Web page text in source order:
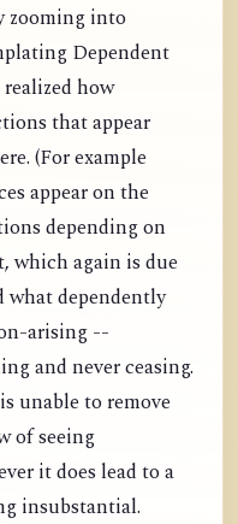
zooming into
Dependent
how
that appear
(For example
appear on the
depending on
which again is due
dependently
arising --
and never ceasing.
unable to remove
of seeing
it does lead to a
insubstantial.